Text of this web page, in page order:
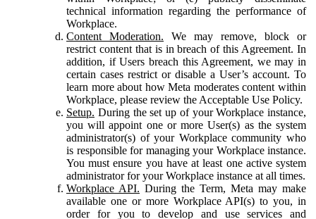
technical information regarding the performance of
Workplace.
Content Moderation. We may remove, block or
restrict content that is in breach of this Agreement. In
addition, if Users breach this Agreement, we may in
certain cases restrict or disable a User’s account. To
learn more about how Meta moderates content within
Workplace, please review the Acceptable Use Policy.
Setup. During the set up of your Workplace instance,
you will appoint one or more User(s) as the system
administrator(s) of your Workplace community who
is responsible for managing your Workplace instance.
You must ensure you have at least one active system
administrator for your Workplace instance at all times.
Workplace API. During the Term, Meta may make
available one or more Workplace API(s) to you, in
order for you to develop and use services and